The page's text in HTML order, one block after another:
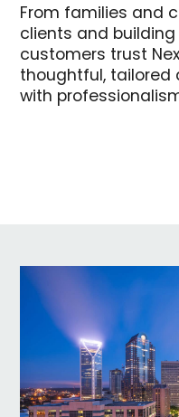
From families and
clients and
customers trust
thoughtful, tailored
with